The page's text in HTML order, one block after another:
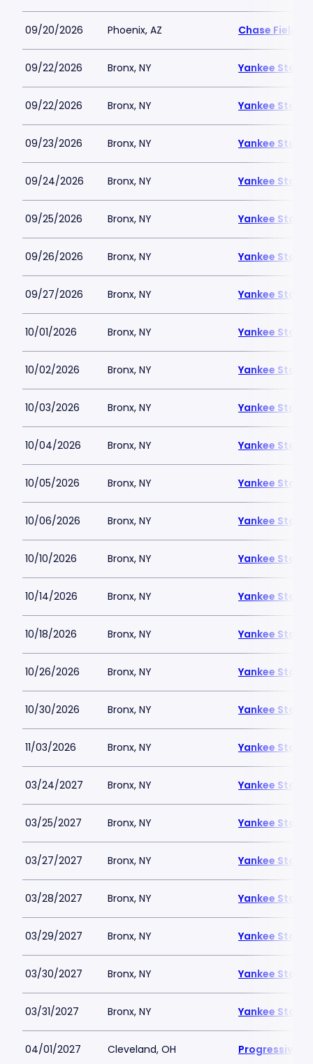
09/20/2026 Phoenix, AZ Chase Field
09/22/2026 Bronx, NY Yankee
09/22/2026 Bronx, NY Yankee
09/23/2026 Bronx, NY Yankee
09/24/2026 Bronx, NY Yankee
09/25/2026 Bronx, NY Yankee
09/26/2026 Bronx, NY Yankee
09/27/2026 Bronx, NY Yankee
10/01/2026 Bronx, NY Yankee
10/02/2026 Bronx, NY Yankee
10/03/2026 Bronx, NY Yankee
10/04/2026 Bronx, NY Yankee
10/05/2026 Bronx, NY Yankee
10/06/2026 Bronx, NY Yankee
10/10/2026 Bronx, NY Yankee
10/14/2026 Bronx, NY Yankee
10/18/2026 Bronx, NY Yankee
10/26/2026 Bronx, NY Yankee
10/30/2026 Bronx, NY Yankee
11/03/2026 Bronx, NY Yankee
03/24/2027 Bronx, NY Yankee
03/25/2027 Bronx, NY Yankee
03/27/2027 Bronx, NY Yankee
03/28/2027 Bronx, NY Yankee
03/29/2027 Bronx, NY Yankee
03/30/2027 Bronx, NY Yankee
03/31/2027 Bronx, NY Yankee
04/01/2027 Cleveland, OH Progressive